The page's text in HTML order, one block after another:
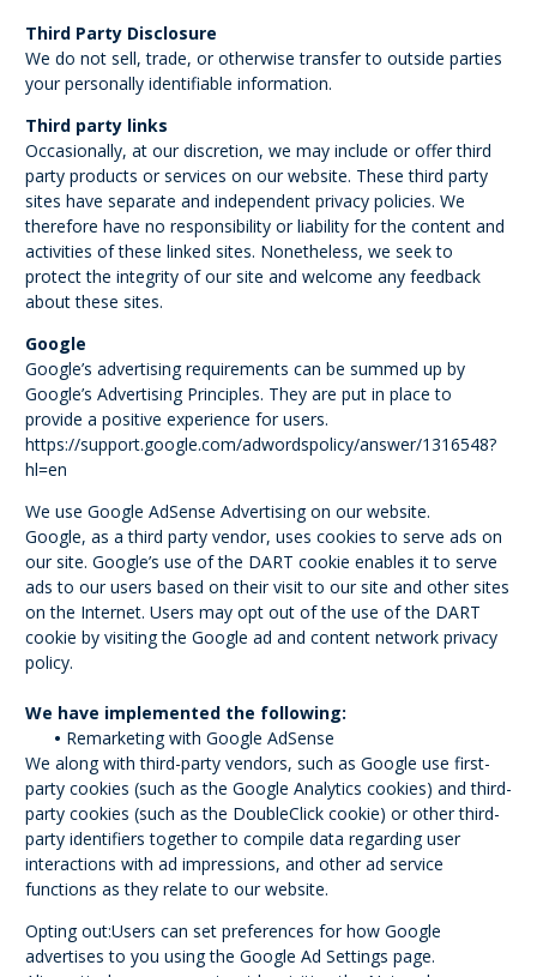
Third Party Disclosure
We do not sell, trade, or otherwise transfer to outside parties
your personally identifiable information.
Third party links
Occasionally, at our discretion, we may include or offer third
party products or services on our website. These third party
sites have separate and independent privacy policies. We
therefore have no responsibility or liability for the content and
activities of these linked sites. Nonetheless, we seek to
protect the integrity of our site and welcome any feedback
about these sites.
Google
Google’s advertising requirements can be summed up by
Google’s Advertising Principles. They are put in place to
provide a positive experience for users.
https://support.google.com/adwordspolicy/answer/1316548?
hl=en
We use Google AdSense Advertising on our website.
Google, as a third party vendor, uses cookies to serve ads on
our site. Google’s use of the DART cookie enables it to serve
ads to our users based on their visit to our site and other sites
on the Internet. Users may opt out of the use of the DART
cookie by visiting the Google ad and content network privacy
policy.
We have implemented the following:
• Remarketing with Google AdSense
We along with third-party vendors, such as Google use first-
party cookies (such as the Google Analytics cookies) and third-
party cookies (such as the DoubleClick cookie) or other third-
party identifiers together to compile data regarding user
interactions with ad impressions, and other ad service
functions as they relate to our website.
Opting out:Users can set preferences for how Google
advertises to you using the Google Ad Settings page.